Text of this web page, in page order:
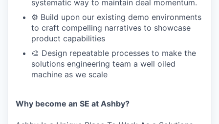
systematic way to maintain deal momentum.
⚙️ Build upon our existing demo environments
to craft compelling narratives to showcase
product capabilities
🎨 Design repeatable processes to make the
solutions engineering team a well oiled
machine as we scale
Why become an SE at Ashby?